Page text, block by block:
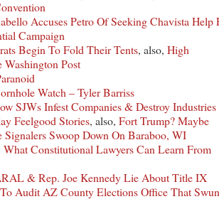
Accuses Petro Of Seeking Chavista Help
Campaign
Begin To Fold Their Tents, also, High
Post
Watch – Tyler Barriss
SJWs Infest Companies & Destroy Industries
Feelgood Stories, also, Fort Trump? Maybe
Signalers Swoop Down On Baraboo, WI
What Constitutional Lawyers Can Learn From
& Rep. Joe Kennedy Lie About Title IX
Audit AZ County Elections Office That